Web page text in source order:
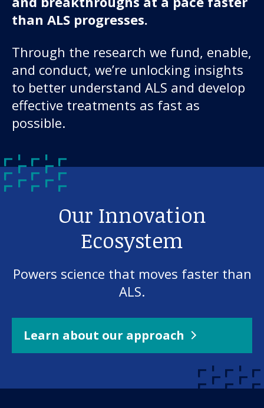
than ALS progresses.
Through the research we fund, enable,
and conduct, we’re unlocking insights
to better understand ALS and develop
effective treatments as fast as
possible.
Our Innovation
Ecosystem
Powers science that moves faster than
ALS.
Learn about our approach